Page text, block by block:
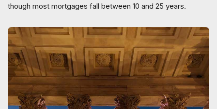
though most mortgages fall between 10 and 25 years.